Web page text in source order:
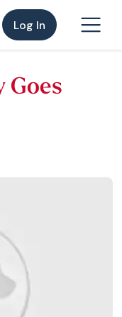
Log In
Goes